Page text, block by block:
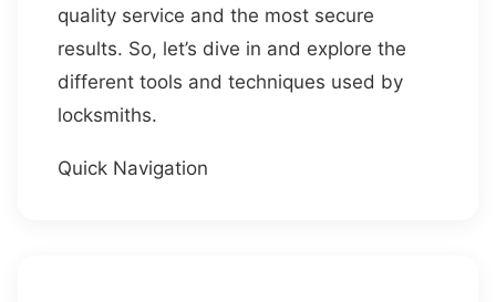
quality service and the most secure
results. So, let’s dive in and explore the
different tools and techniques used by
locksmiths.
Quick Navigation